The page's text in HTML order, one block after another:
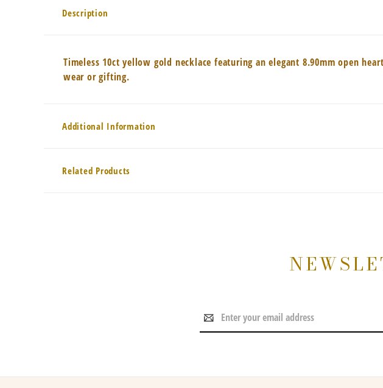
Description
Timeless 10ct yellow gold necklace featuring an elegant 8.90mm open
wear or gifting.
Additional Information
Related Products
Email
Address